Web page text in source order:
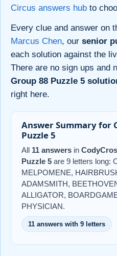
Circus answers hub to
Every clue and answer on
Marcus Chen, our senior
each solution against the
There are no sign ups and
Group 88 Puzzle 5
right here.
Answer Summary for
Puzzle 5
All 11 answers in
Puzzle 5 are 9 letters long:
MELPOMENE,
ADAMSMITH,
ALLIGATOR,
PHYSICIAN.
11 answers with 9 letters